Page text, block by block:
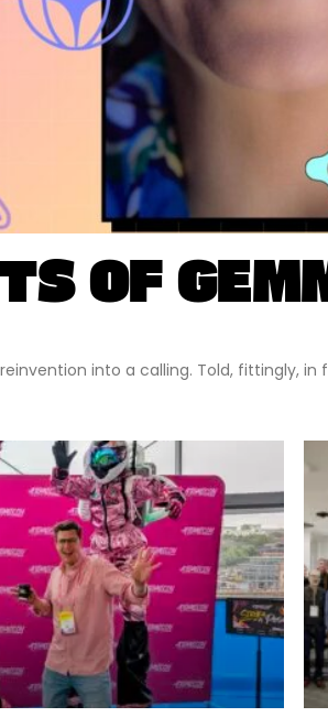
OF
into a calling. Told, fittingly, in